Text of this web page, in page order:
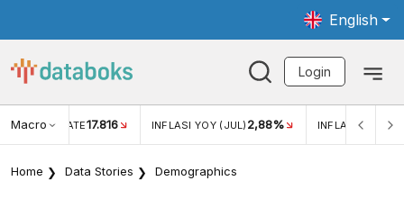
English
Login
Macro RATE17.816 INFLASI YOY (JUL) 2,88% INFLASI MOM
Home Data Stories Demographics